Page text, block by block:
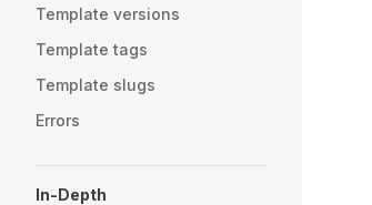
Template versions
Template tags
Template slugs
Errors
In-Depth